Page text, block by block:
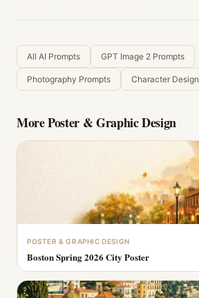
All AI Prompts GPT Image 2 Prompts
Photography Prompts Character Design
MorePoster & Graphic Design
POSTER & GRAPHIC DESIGN
Boston Spring 2026 City Poster